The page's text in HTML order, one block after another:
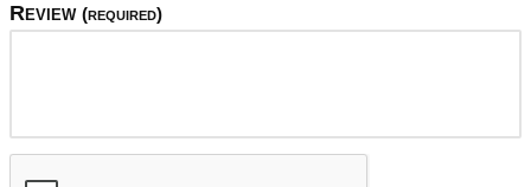
Review (required)